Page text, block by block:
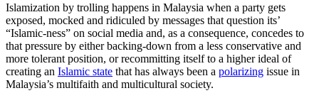
Islamization by trolling happens in Malaysia when a party gets
exposed, mocked and ridiculed by messages that question its’
“Islamic-ness” on social media and, as a consequence, concedes to
that pressure by either backing-down from a less conservative and
more tolerant position, or recommitting itself to a higher ideal of
creating an Islamic state that has always been a polarizing issue in
Malaysia’s multifaith and multicultural society.